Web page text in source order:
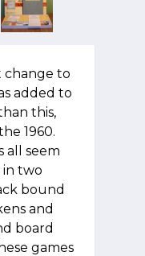
change to
added to
this,
1960.
all seem
in two
bound
and
board
games